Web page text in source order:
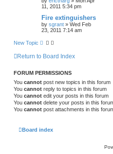
11, 2011 5:34 pm
Fire extinguishers
by sgrant » Wed Feb
23, 2011 7:14 am
New Topic
Return to Board Index
FORUM PERMISSIONS
You cannot post new topics in this forum
You cannot reply to topics in this forum
You cannot edit your posts in this forum
You cannot delete your posts in this
You cannot post attachments in this
Board index